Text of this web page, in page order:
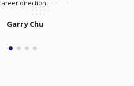
direction.
Garry Chu